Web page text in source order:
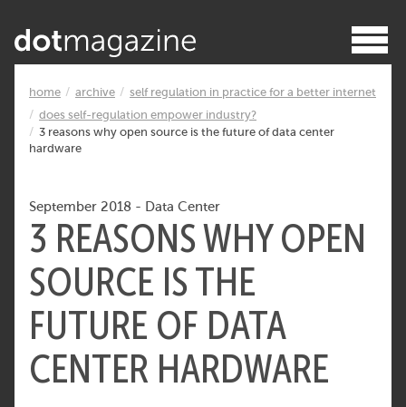
home archive
self regulation in practice for a better internet
does self-regulation empower industry?
3 reasons why open source is the future of data center
hardware
September 2018 - Data Center
3 REASONS WHY OPEN
SOURCE IS THE
FUTURE OF DATA
CENTER HARDWARE